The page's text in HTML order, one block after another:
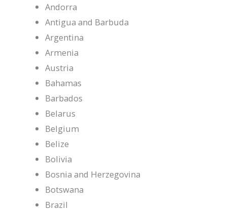
Andorra
Antigua and Barbuda
Argentina
Armenia
Austria
Bahamas
Barbados
Belarus
Belgium
Belize
Bolivia
Bosnia and Herzegovina
Botswana
Brazil